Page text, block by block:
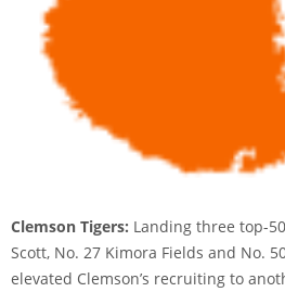
Clemson Tigers: Landing three top-
Scott, No. 27 Kimora Fields and No.
elevated Clemson’s recruiting to